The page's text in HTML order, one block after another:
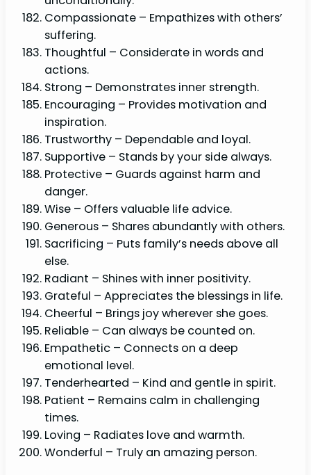
Compassionate – Empathizes with others’
suffering.
Thoughtful – Considerate in words and
actions.
Strong – Demonstrates inner strength.
Encouraging – Provides motivation and
inspiration.
Trustworthy – Dependable and loyal.
Supportive – Stands by your side always.
Protective – Guards against harm and
danger.
Wise – Offers valuable life advice.
Generous – Shares abundantly with others.
Sacrificing – Puts family’s needs above all
else.
Radiant – Shines with inner positivity.
Grateful – Appreciates the blessings in life.
Cheerful – Brings joy wherever she goes.
Reliable – Can always be counted on.
Empathetic – Connects on a deep
emotional level.
Tenderhearted – Kind and gentle in spirit.
Patient – Remains calm in challenging
times.
Loving – Radiates love and warmth.
Wonderful – Truly an amazing person.